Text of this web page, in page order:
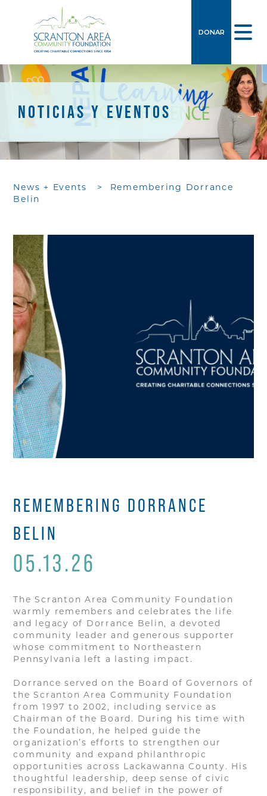
DONAR
NOTICIAS Y EVENTOS
News + Events >
Remembering Dorrance
Belin
REMEMBERING DORRANCE
BELIN
05.13.26
The Scranton Area Community Foundation
warmly remembers and celebrates the life
and legacy of Dorrance Belin, a devoted
community leader and generous supporter
whose commitment to Northeastern
Pennsylvania left a lasting impact.
Dorrance served on the Board of Governors of
the Scranton Area Community Foundation
from 1997 to 2002, including service as
Chairman of the Board. During his time with
the Foundation, he helped guide the
organization’s efforts to strengthen our
community and expand philanthropic
opportunities across Lackawanna County. His
thoughtful leadership, deep sense of civic
responsibility, and belief in the power of